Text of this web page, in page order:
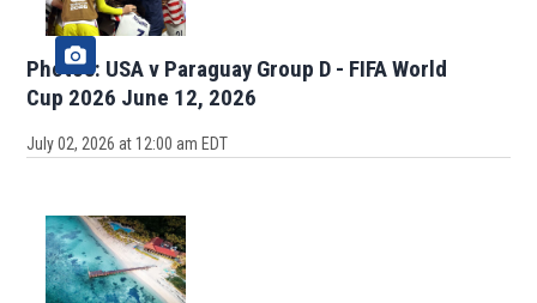
Photos: USA v Paraguay Group D - FIFA World
Cup 2026 June 12, 2026
July 02, 2026 at 12:00 am EDT